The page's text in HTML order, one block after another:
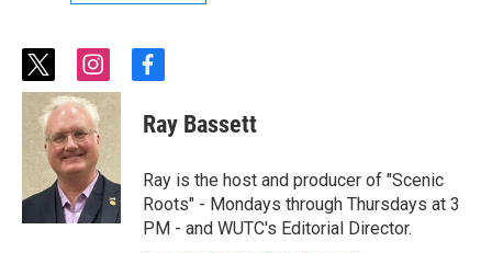
t
w
i
t
t
e
r
i
n
s
t
a
g
r
a
m
f
c
e
o
o
k
Ray Bassett
Ray is the host and producer of "Scenic
Roots" - Mondays through Thursdays at 3
PM - and WUTC's Editorial Director.